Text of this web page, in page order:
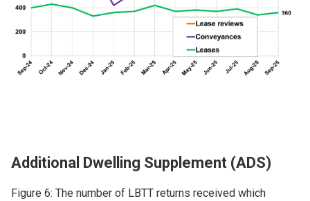
Additional Dwelling Supplement (ADS)
Figure 6: The number of LBTT returns received which